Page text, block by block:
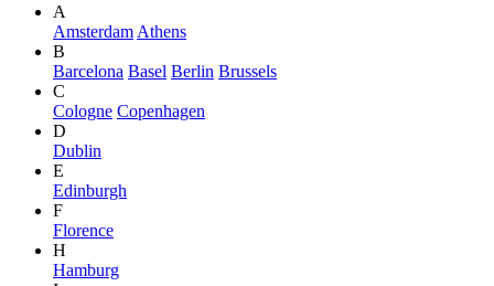
A
Amsterdam Athens
B
Barcelona Basel Berlin Brussels
C
Cologne Copenhagen
D
Dublin
E
Edinburgh
F
Florence
H
Hamburg